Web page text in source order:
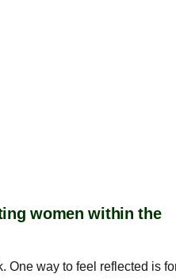
women within the
One way to feel reflected is